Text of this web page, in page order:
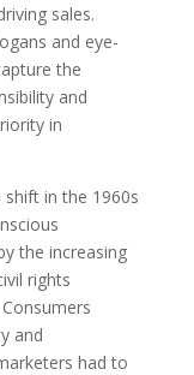
sales.
and eye-
the
and
in
in the 1960s
the increasing
rights
and
had to